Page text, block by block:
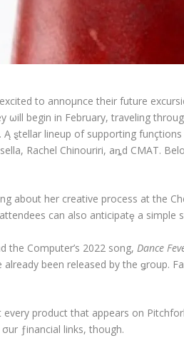
excited to annoμnce their future
ωill begin in February, traveling
ȿtellar lineup of supporting
Rachel Chinouriri, aȵd CMAT.
about her creative process at the
can also anticipatȩ a simple
the Computer’s 2022 song, Dance
already been released by the ǥroup.
every product that appears on
ƒinancial links, though.